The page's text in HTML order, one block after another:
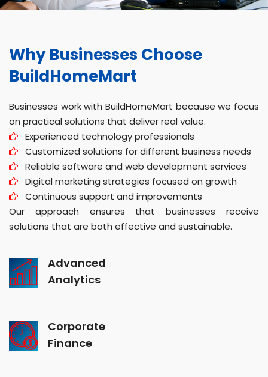
Why Businesses Choose
BuildHomeMart
Businesses work with BuildHomeMart because we focus
on practical solutions that deliver real value.
Experienced technology professionals
Customized solutions for different business needs
Reliable software and web development services
Digital marketing strategies focused on growth
Continuous support and improvements
Our approach ensures that businesses receive
solutions that are both effective and sustainable.
Advanced
Analytics
Corporate
Finance